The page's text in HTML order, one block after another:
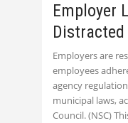
Employer
Distracted
Employers are
employees
agency
municipal laws,
Council. (NSC)